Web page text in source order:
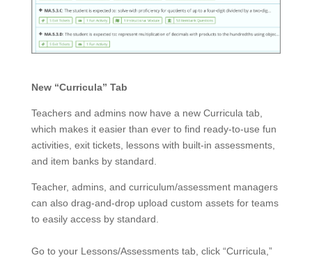
New “Curricula” Tab
Teachers and admins now have a new Curricula tab,
which makes it easier than ever to find ready-to-use fun
activities, exit tickets, lessons with built-in assessments,
and item banks by standard.
Teacher, admins, and curriculum/assessment managers
can also drag-and-drop upload custom assets for teams
to easily access by standard.
Go to your Lessons/Assessments tab, click “Curricula,”